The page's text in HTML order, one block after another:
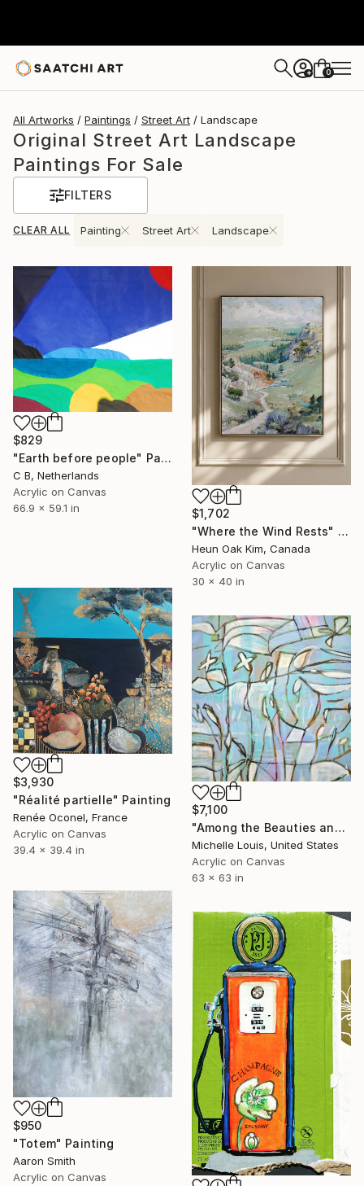
+ 0
All Artworks Paintings Street Art Landscape
Original Street Art Landscape
Paintings For Sale
FILTERS
CLEAR ALL Painting Street Art Landscape
$829
"Earth before people" Painting
C B, Netherlands
Acrylic on Canvas
66.9 x 59.1 in
$1,702
"Where the Wind Rests" Painting
Heun Oak Kim, Canada
Acrylic on Canvas
30 x 40 in
$3,930
"Réalité partielle" Painting
Renée Oconel, France
Acrylic on Canvas
39.4 x 39.4 in
$7,100
"Among the Beauties and Mysteries" Painting
Michelle Louis, United States
Acrylic on Canvas
63 x 63 in
$950
"Totem" Painting
Aaron Smith
Acrylic on Canvas